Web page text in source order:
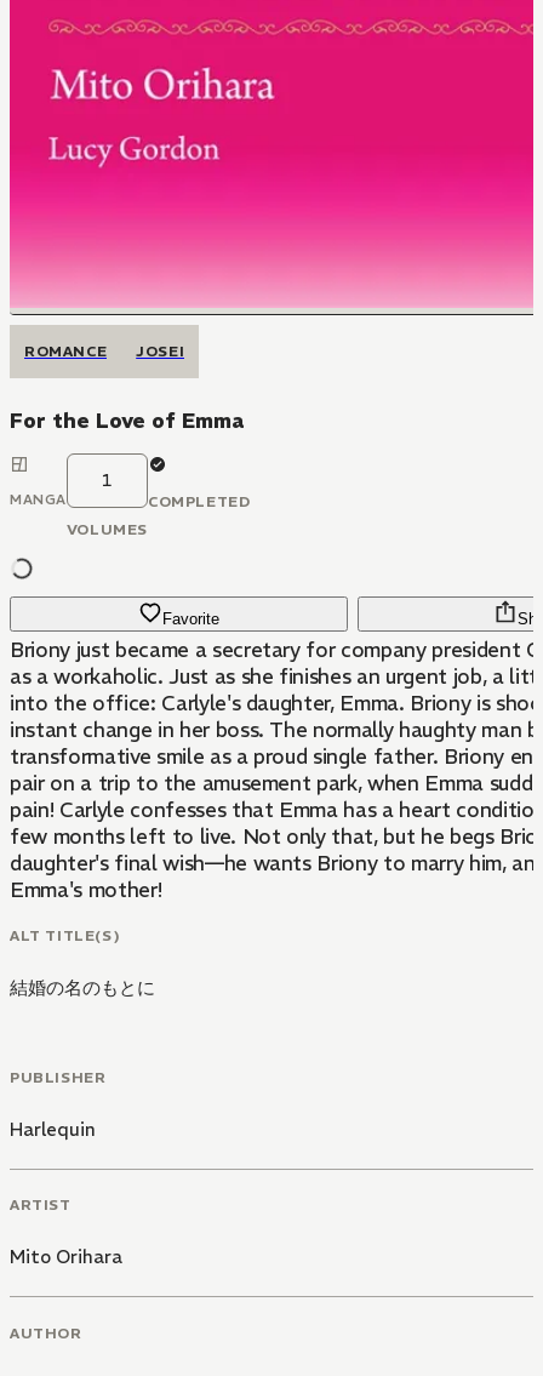
ROMANCE JOSEI
For the Love of Emma
MANGA
1
VOLUMES
COMPLETED
Favorite
Briony just became a secretary for company president
as a workaholic. Just as she finishes an urgent job, a
into the office: Carlyle's daughter, Emma. Briony is
instant change in her boss. The normally haughty man
transformative smile as a proud single father. Briony
pair on a trip to the amusement park, when Emma
pain! Carlyle confesses that Emma has a heart
few months left to live. Not only that, but he begs
daughter's final wish—he wants Briony to marry him,
Emma's mother!
ALT TITLE(S)
結婚の名のもとに
PUBLISHER
Harlequin
ARTIST
Mito Orihara
AUTHOR